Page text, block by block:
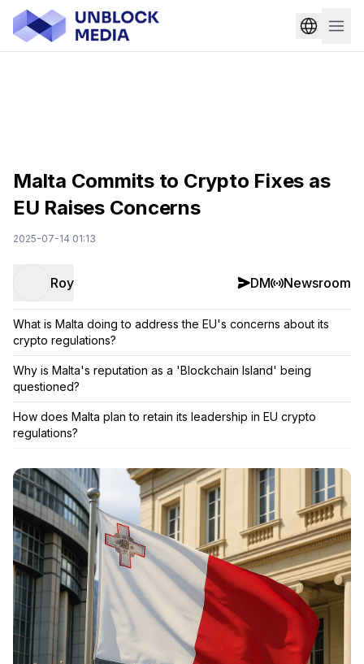
Malta Commits to Crypto Fixes as
EU Raises Concerns
2025-07-14 01:13
Roy DM Newsroom
What is Malta doing to address the EU's concerns about its
crypto regulations?
Why is Malta's reputation as a 'Blockchain Island' being
questioned?
How does Malta plan to retain its leadership in EU crypto
regulations?